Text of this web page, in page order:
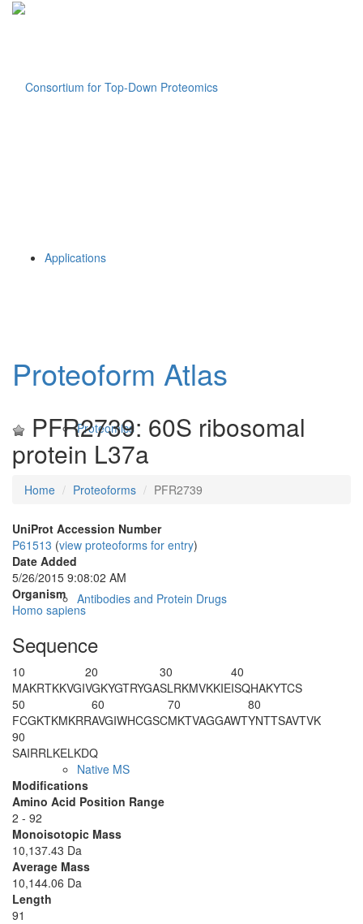
Applications
Proteomics
Antibodies and Protein Drugs
Native MS
Proteoform Atlas
PFR2739: 60S ribosomal
protein L37a
Home Proteoforms PFR2739
UniProt Accession Number
P61513 (view proteoforms for entry)
Date Added
5/26/2015 9:08:02 AM
Organism
Homo sapiens
Sequence
10
MAKRTKKVGI
20
VGKYGTRYGA
30
SLRKMVKKIE
40
ISQHAKYTCS
50
FCGKTKMKRR
60
AVGIWHCGSC
70
MKTVAGGAWT
80
YNTTSAVTVK
90
SAIRRLKELKDQ
Modifications
Amino Acid Position Range
2 - 92
Monoisotopic Mass
10,137.43 Da
Average Mass
10,144.06 Da
Length
91